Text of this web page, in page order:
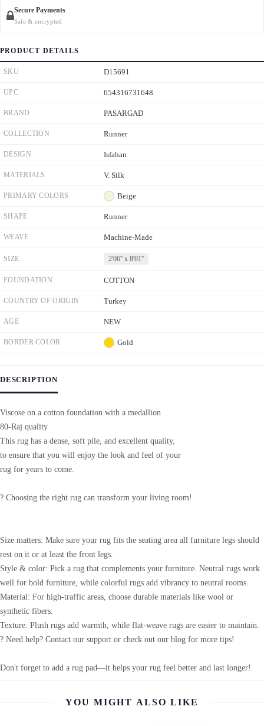
Secure Payments
Safe & encrypted
PRODUCT DETAILS
SKU D15691
UPC 654316731648
BRAND PASARGAD
COLLECTION Runner
DESIGN Isfahan
MATERIALS V. Silk
PRIMARY COLORS Beige
SHAPE Runner
WEAVE Machine-Made
SIZE 2'06'' x 8'01''
FOUNDATION COTTON
COUNTRY OF ORIGIN Turkey
AGE NEW
BORDER COLOR Gold
DESCRIPTION
Viscose on a cotton foundation with a medallion
80-Raj quality
This rug has a dense, soft pile, and excellent quality,
to ensure that you will enjoy the look and feel of your
rug for years to come.
? Choosing the right rug can transform your living room!
Size matters: Make sure your rug fits the seating area all furniture legs should
rest on it or at least the front legs.
Style & color: Pick a rug that complements your furniture. Neutral rugs work
well for bold furniture, while colorful rugs add vibrancy to neutral rooms.
Material: For high-traffic areas, choose durable materials like wool or
synthetic fibers.
Texture: Plush rugs add warmth, while flat-weave rugs are easier to maintain.
? Need help? Contact our support or check out our blog for more tips!
Don't forget to add a rug pad—it helps your rug feel better and last longer!
YOU MIGHT ALSO LIKE